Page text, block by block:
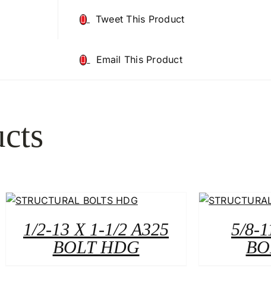
Tweet This Product
Email This Product
1/2-13 X 1-1/2 A325
BOLT HDG
5/8-